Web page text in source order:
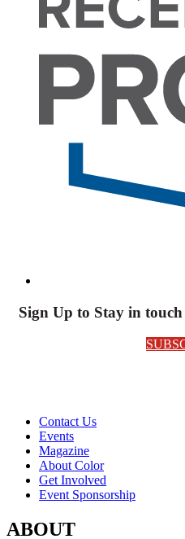
Sign Up to Stay in touch
Contact Us
Events
Magazine
About Color
Get Involved
Event Sponsorship
ABOUT